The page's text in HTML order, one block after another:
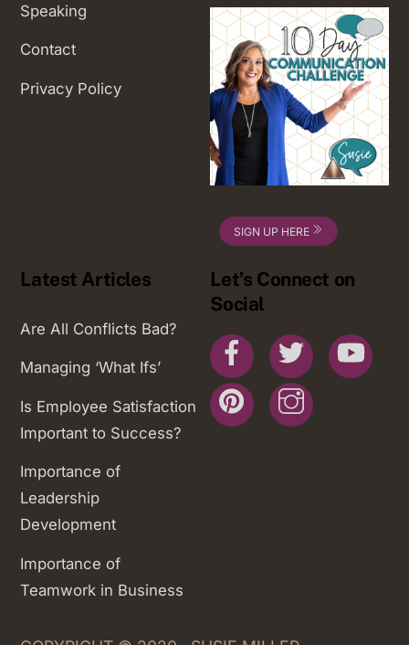
Speaking
Contact
Privacy Policy
SIGN UP HERE
Latest Articles
Are All Conflicts Bad?
Managing ‘What Ifs’
Is Employee Satisfaction
Important to Success?
Importance of
Leadership
Development
Importance of
Teamwork in Business
Let’s Connect on
Social
Facebook Twitter
Pinterest